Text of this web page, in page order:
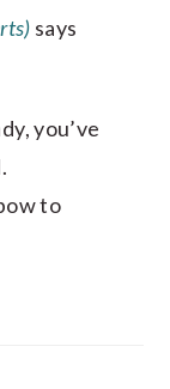
says
you’ve
to